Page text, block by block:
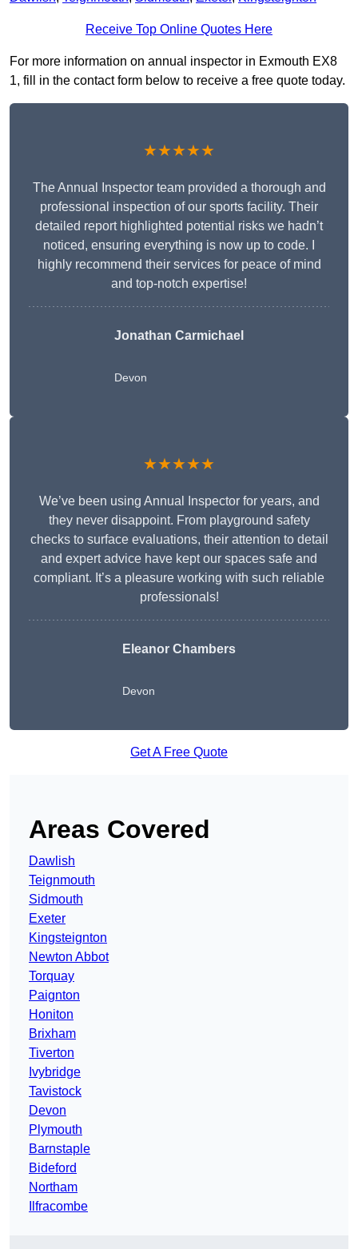
Receive Top Online Quotes Here
For more information on annual inspector in Exmouth EX8
1, fill in the contact form below to receive a free quote today.
★★★★★
The Annual Inspector team provided a thorough and
professional inspection of our sports facility. Their
detailed report highlighted potential risks we hadn’t
noticed, ensuring everything is now up to code. I
highly recommend their services for peace of mind
and top-notch expertise!
Jonathan Carmichael
Devon
★★★★★
We’ve been using Annual Inspector for years, and
they never disappoint. From playground safety
checks to surface evaluations, their attention to detail
and expert advice have kept our spaces safe and
compliant. It’s a pleasure working with such reliable
professionals!
Eleanor Chambers
Devon
Get A Free Quote
Areas Covered
Dawlish
Teignmouth
Sidmouth
Exeter
Kingsteignton
Newton Abbot
Torquay
Paignton
Honiton
Brixham
Tiverton
Ivybridge
Tavistock
Devon
Plymouth
Barnstaple
Bideford
Northam
Ilfracombe